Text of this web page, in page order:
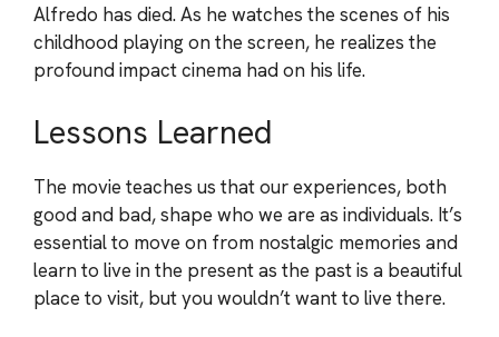
Alfredo has died. As he watches the scenes of his
childhood playing on the screen, he realizes the
profound impact cinema had on his life.
Lessons Learned
The movie teaches us that our experiences, both
good and bad, shape who we are as individuals. It’s
essential to move on from nostalgic memories and
learn to live in the present as the past is a beautiful
place to visit, but you wouldn’t want to live there.